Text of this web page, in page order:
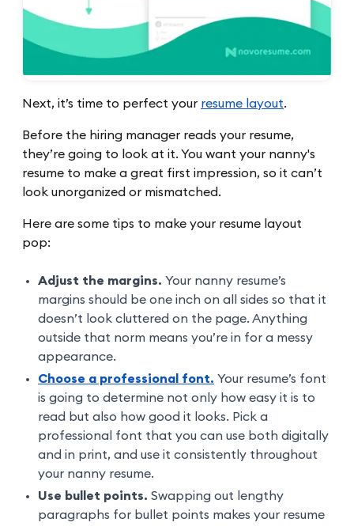
Next, it’s time to perfect your resume layout.
Before the hiring manager reads your resume,
they’re going to look at it. You want your nanny's
resume to make a great first impression, so it can’t
look unorganized or mismatched.
Here are some tips to make your resume layout
pop:
Adjust the margins. Your nanny resume’s
margins should be one inch on all sides so that it
doesn’t look cluttered on the page. Anything
outside that norm means you’re in for a messy
appearance.
Choose a professional font. Your resume’s font
is going to determine not only how easy it is to
read but also how good it looks. Pick a
professional font that you can use both digitally
and in print, and use it consistently throughout
your nanny resume.
Use bullet points. Swapping out lengthy
paragraphs for bullet points makes your resume